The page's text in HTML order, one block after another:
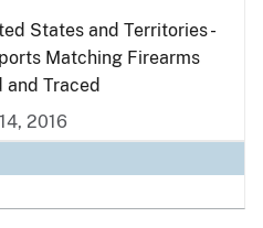
States and Territories -
Matching Firearms
and Traced
2016